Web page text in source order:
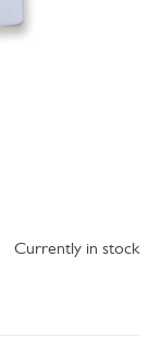
Currently in stock